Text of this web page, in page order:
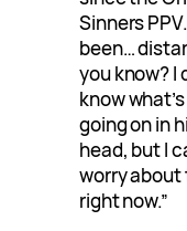
Sinners
been…
you know? I
know what’s
going on in
head, but I
worry
right now.”